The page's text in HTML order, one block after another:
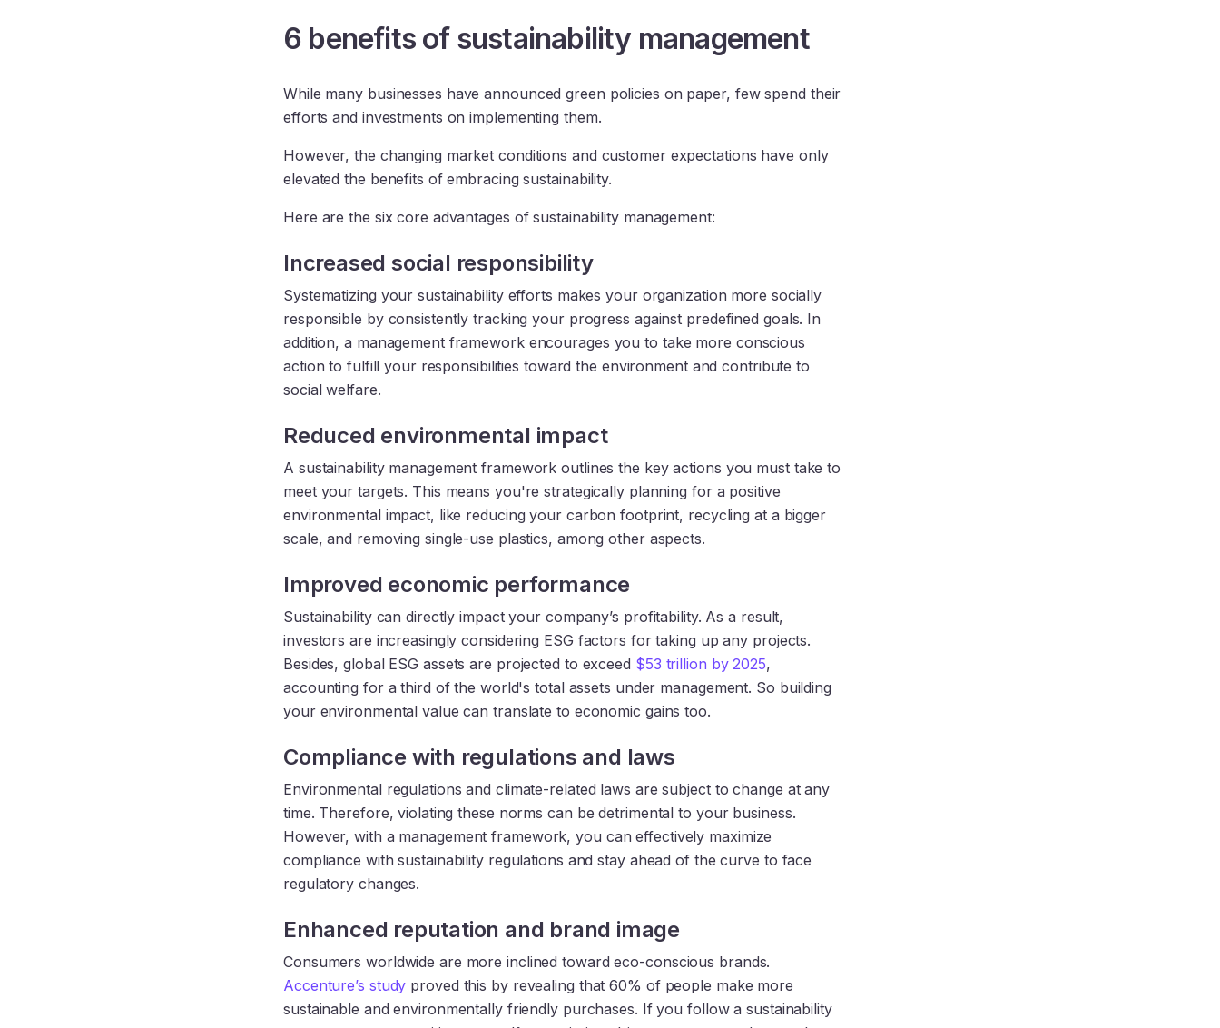
6 benefits of sustainability management
While many businesses have announced green policies on paper, few spend their
efforts and investments on implementing them.
However, the changing market conditions and customer expectations have only
elevated the benefits of embracing sustainability.
Here are the six core advantages of sustainability management:
Increased social responsibility
Systematizing your sustainability efforts makes your organization more socially
responsible by consistently tracking your progress against predefined goals. In
addition, a management framework encourages you to take more conscious
action to fulfill your responsibilities toward the environment and contribute to
social welfare.
Reduced environmental impact
A sustainability management framework outlines the key actions you must take to
meet your targets. This means you're strategically planning for a positive
environmental impact, like reducing your carbon footprint, recycling at a bigger
scale, and removing single-use plastics, among other aspects.
Improved economic performance
Sustainability can directly impact your company’s profitability. As a result,
investors are increasingly considering ESG factors for taking up any projects.
Besides, global ESG assets are projected to exceed $53 trillion by 2025,
accounting for a third of the world's total assets under management. So building
your environmental value can translate to economic gains too.
Compliance with regulations and laws
Environmental regulations and climate-related laws are subject to change at any
time. Therefore, violating these norms can be detrimental to your business.
However, with a management framework, you can effectively maximize
compliance with sustainability regulations and stay ahead of the curve to face
regulatory changes.
Enhanced reputation and brand image
Consumers worldwide are more inclined toward eco-conscious brands.
Accenture’s study proved this by revealing that 60% of people make more
sustainable and environmentally friendly purchases. If you follow a sustainability